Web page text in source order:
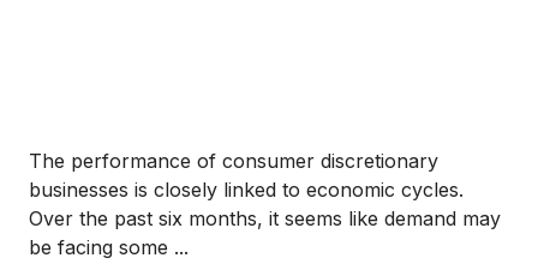
The performance of consumer discretionary
businesses is closely linked to economic cycles.
Over the past six months, it seems like demand may
be facing some ...